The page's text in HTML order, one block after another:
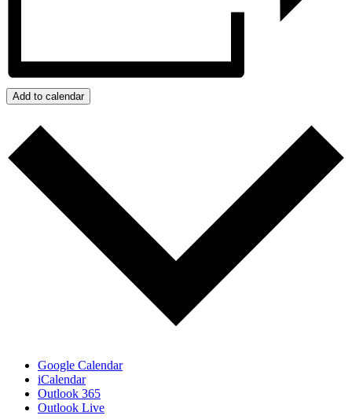
Add to calendar
Google Calendar
iCalendar
Outlook 365
Outlook Live